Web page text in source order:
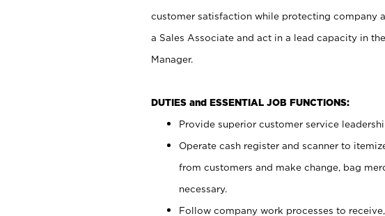
customer satisfaction while protecting company
a Sales Associate and act in a lead capacity in
Manager.
DUTIES and ESSENTIAL JOB FUNCTIONS:
Provide superior customer service
Operate cash register and scanner to
from customers and make change, bag
necessary.
Follow company work processes to